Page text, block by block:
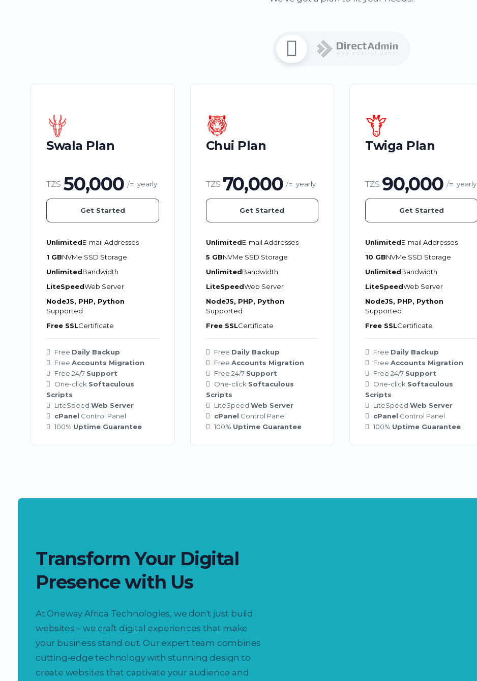
Swala Plan
TZS 50,000 /= yearly
Get Started
UnlimitedE-mail Addresses
1 GBNVMe SSD Storage
UnlimitedBandwidth
LiteSpeedWeb Server
NodeJS, PHP, Python
Supported
Free SSLCertificate
Free Daily Backup
Free Accounts Migration
Free 24/7 Support
One-click Softaculous
Scripts
LiteSpeed Web Server
cPanel Control Panel
100% Uptime Guarantee
Chui Plan
TZS 70,000 /= yearly
Get Started
UnlimitedE-mail Addresses
5 GBNVMe SSD Storage
UnlimitedBandwidth
LiteSpeedWeb Server
NodeJS, PHP, Python
Supported
Free SSLCertificate
Free Daily Backup
Free Accounts Migration
Free 24/7 Support
One-click Softaculous
Scripts
LiteSpeed Web Server
cPanel Control Panel
100% Uptime Guarantee
Twiga Plan
TZS 90,000 /= yearly
Get Started
UnlimitedE-mail Addresses
10 GBNVMe SSD Storage
UnlimitedBandwidth
LiteSpeedWeb Server
NodeJS, PHP, Python
Supported
Free SSLCertificate
Free Daily Backup
Free Accounts Migration
Free 24/7 Support
One-click Softaculous
Scripts
LiteSpeed Web Server
cPanel Control Panel
100% Uptime Guarantee
Transform Your Digital
Presence with Us
At Oneway Africa Technologies, we don't just build
websites – we craft digital experiences that make
your business stand out. Our expert team combines
cutting-edge technology with stunning design to
create websites that captivate your audience and